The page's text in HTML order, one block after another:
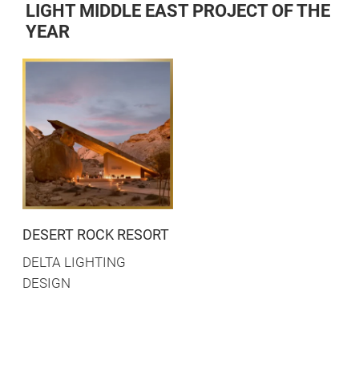
LIGHT MIDDLE EAST PROJECT OF THE
YEAR
DESERT ROCK RESORT
DELTA LIGHTING
DESIGN